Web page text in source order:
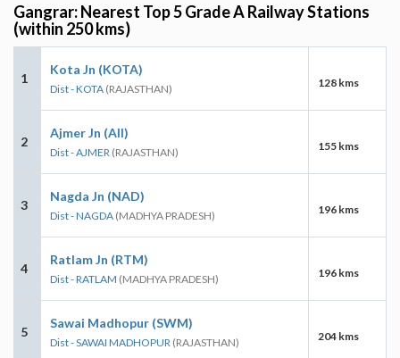
Gangrar: Nearest Top 5 Grade A Railway Stations
(within 250 kms)
1
Kota Jn (KOTA)
Dist - KOTA (RAJASTHAN) 128 kms
2
Ajmer Jn (AII)
Dist - AJMER (RAJASTHAN) 155 kms
3
Nagda Jn (NAD)
Dist - NAGDA (MADHYA PRADESH) 196 kms
4
Ratlam Jn (RTM)
Dist - RATLAM (MADHYA PRADESH) 196 kms
5
Sawai Madhopur (SWM)
Dist - SAWAI MADHOPUR (RAJASTHAN) 204 kms